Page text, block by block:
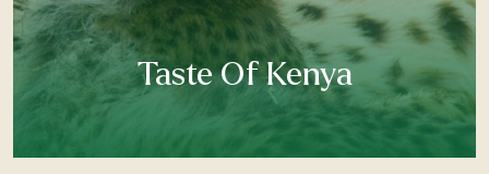
Taste Of Kenya